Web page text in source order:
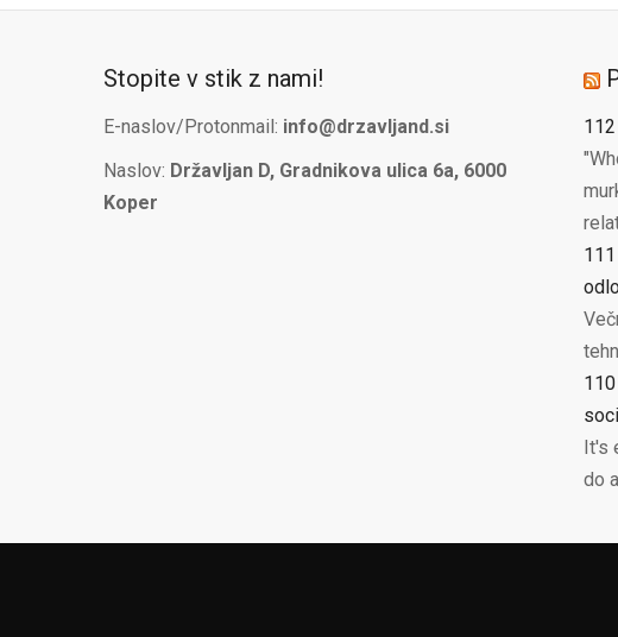
Stopite v stik z nami!
E-naslov/Protonmail: info@drzavljand.si
Naslov: Državljan D, Gradnikova ulica 6a, 6000
Koper
It's
do